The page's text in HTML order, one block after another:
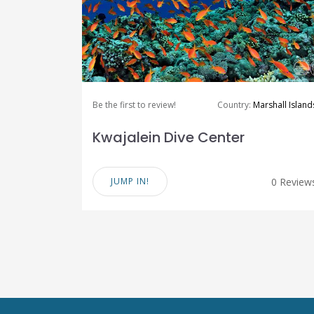
Be the first to review! Country: Marshall
Kwajalein Dive Center
JUMP IN! 0